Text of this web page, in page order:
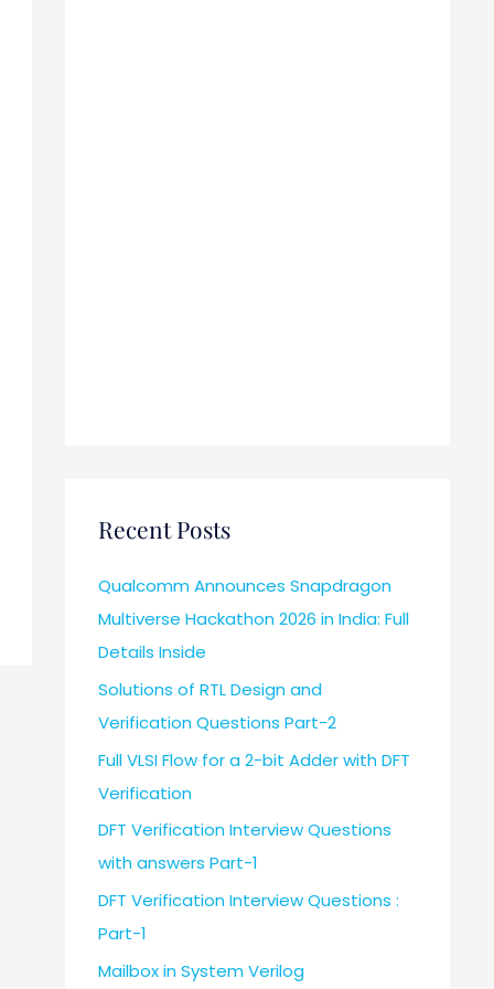
Recent Posts
Qualcomm Announces Snapdragon
Multiverse Hackathon 2026 in India: Full
Details Inside
Solutions of RTL Design and
Verification Questions Part-2
Full VLSI Flow for a 2-bit Adder with DFT
Verification
DFT Verification Interview Questions
with answers Part-1
DFT Verification Interview Questions :
Part-1
Mailbox in System Verilog